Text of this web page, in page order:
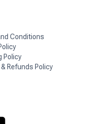
Conditions
Policy
Refunds Policy